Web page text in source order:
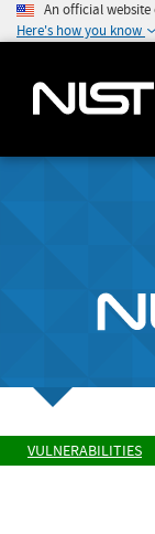
An official
Here's how you know
VULNERABILITIES